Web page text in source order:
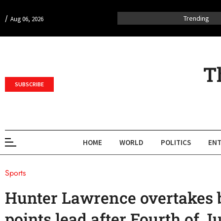
/ Aug 06, 2026 Trending
SUBSCRIBE
HOME WORLD POLITICS
Sports
Hunter Lawrence